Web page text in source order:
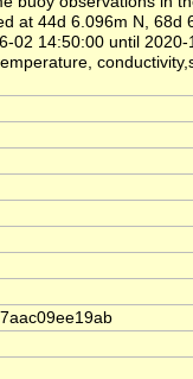
at 44d 6.096m N, 68d
02 14:50:00 until